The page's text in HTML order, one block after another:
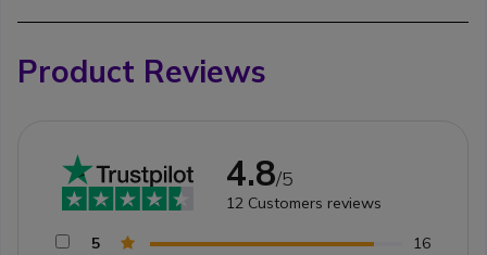
Product Reviews
4.8/5
12 Customers reviews
5
16